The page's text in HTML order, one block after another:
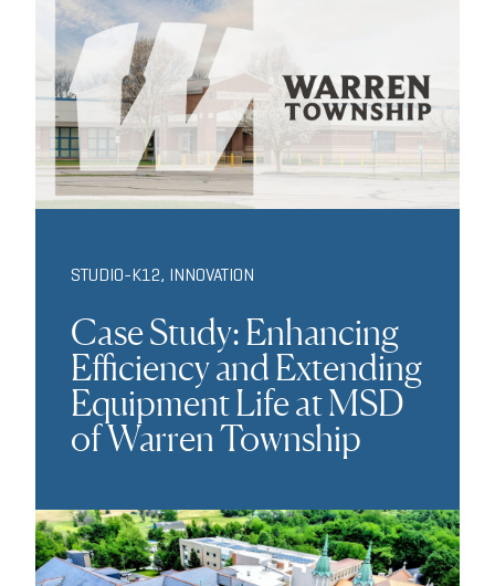
STUDIO-K12, INNOVATION
Case Study: Enhancing
Efficiency and Extending
Equipment Life at MSD
of Warren Township